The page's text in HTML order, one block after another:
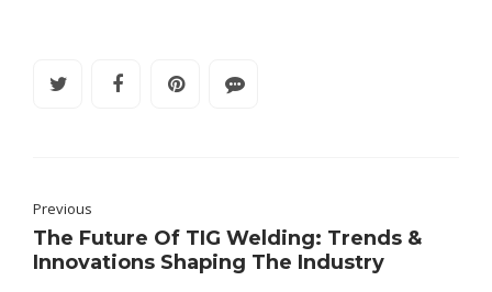
Previous
The Future Of TIG Welding: Trends &
Innovations Shaping The Industry